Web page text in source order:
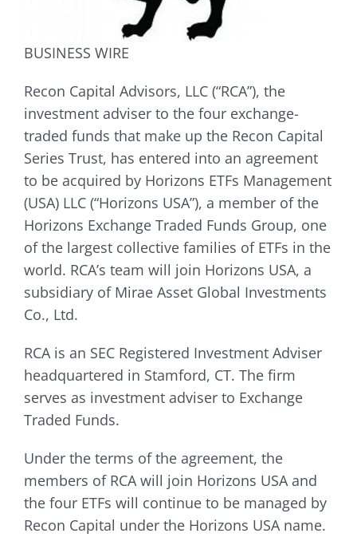
BUSINESS WIRE
Recon Capital Advisors, LLC (“RCA”), the
investment adviser to the four exchange-
traded funds that make up the Recon Capital
Series Trust, has entered into an agreement
to be acquired by Horizons ETFs Management
(USA) LLC (“Horizons USA”), a member of the
Horizons Exchange Traded Funds Group, one
of the largest collective families of ETFs in the
world. RCA’s team will join Horizons USA, a
subsidiary of Mirae Asset Global Investments
Co., Ltd.
RCA is an SEC Registered Investment Adviser
headquartered in Stamford, CT. The firm
serves as investment adviser to Exchange
Traded Funds.
Under the terms of the agreement, the
members of RCA will join Horizons USA and
the four ETFs will continue to be managed by
Recon Capital under the Horizons USA name.